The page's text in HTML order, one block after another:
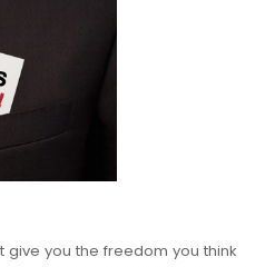
you the freedom you think